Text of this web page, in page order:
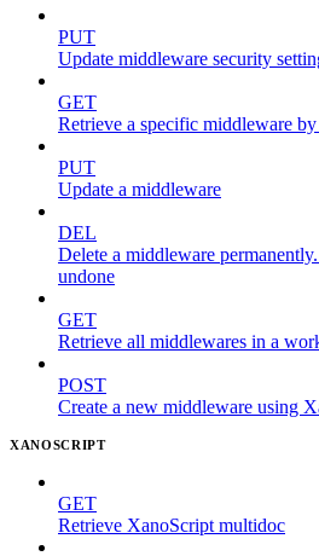
PUT
Update middleware security
GET
Retrieve a specific middleware
PUT
Update a middleware
DEL
Delete a middleware
undone
GET
Retrieve all middlewares in a
POST
Create a new middleware using
XANOSCRIPT
GET
Retrieve XanoScript multidoc